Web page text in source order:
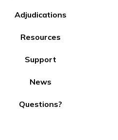
Adjudications
Resources
Support
News
Questions?